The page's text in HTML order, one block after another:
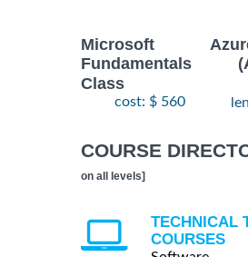
Microsoft
Fundamentals
Class
cost: $ 560
COURSE
on all levels]
TECHNICAL
COURSES